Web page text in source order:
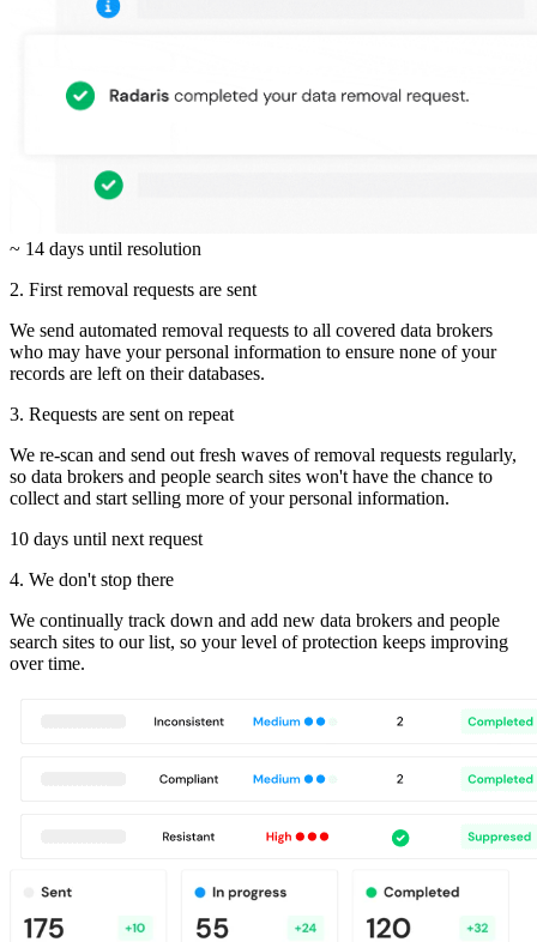
~ 14 days until resolution
2. First removal requests are sent
We send automated removal requests to all covered data brokers
who may have your personal information to ensure none of your
records are left on their databases.
3. Requests are sent on repeat
We re-scan and send out fresh waves of removal requests regularly,
so data brokers and people search sites won't have the chance to
collect and start selling more of your personal information.
10 days until next request
4. We don't stop there
We continually track down and add new data brokers and people
search sites to our list, so your level of protection keeps improving
over time.